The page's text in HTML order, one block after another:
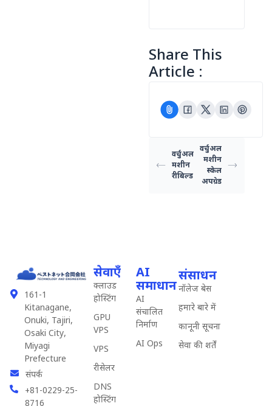
Share This
Article :
वर्चुअल
मशीन
रीबिल्ड
वर्चुअल
मशीन
स्केल
अपग्रेड
161-1
Kitanagane,
Onuki, Tajiri,
Osaki City,
Miyagi
Prefecture
संपर्क
+81-0229-25-
सेवाएँ
क्लाउड
होस्टिंग
GPU
VPS
VPS
रीसेलर
DNS
होस्टिंग
AI
समाधान
AI
संचालित
निर्माण
AI Ops
संसाधन
नॉलेज बेस
हमारे बारे में
कानूनी सूचना
सेवा की शर्तें